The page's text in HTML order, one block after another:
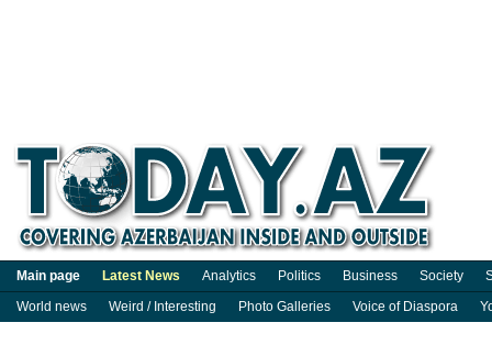
Main page Latest News Analytics Politics Business Society
World news
Weird / Interesting Photo Galleries Voice of Diaspora